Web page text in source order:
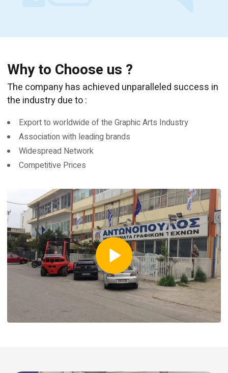
Why to Choose us ?
The company has achieved unparalleled success in
the industry due to :
Export to worldwide of the Graphic Arts Industry
Association with leading brands
Widespread Network
Competitive Prices